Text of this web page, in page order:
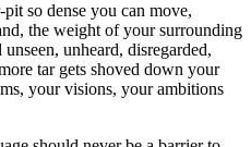
so dense you can move,
the weight of your surrounding
unheard, disregarded,
tar gets shoved down your
your visions, your ambitions